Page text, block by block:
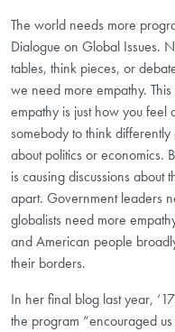
The world needs more
Dialogue on Global Issues.
tables, think pieces, or
we need more empathy.
empathy is just how you feel
somebody to think
about politics or economics.
is causing discussions about
apart. Government leaders
globalists need more
and American people
their borders.
In her final blog last year,
the program “encouraged